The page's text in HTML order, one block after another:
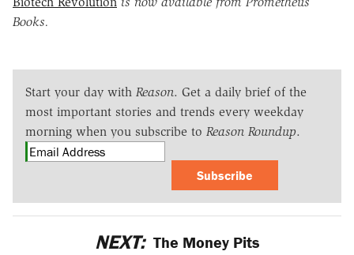
Books.
Start your day with Reason. Get a daily brief of the
most important stories and trends every weekday
morning when you subscribe to Reason Roundup.
Subscribe
NEXT: The Money Pits